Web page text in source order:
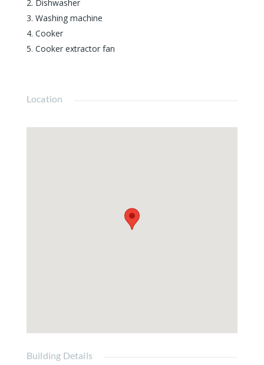
Dishwasher
Washing machine
Cooker
Cooker extractor fan
Location
Building Details